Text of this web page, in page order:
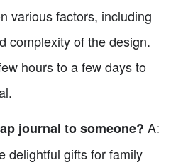
various factors, including
complexity of the design.
hours to a few days to
journal to someone? A:
delightful gifts for family